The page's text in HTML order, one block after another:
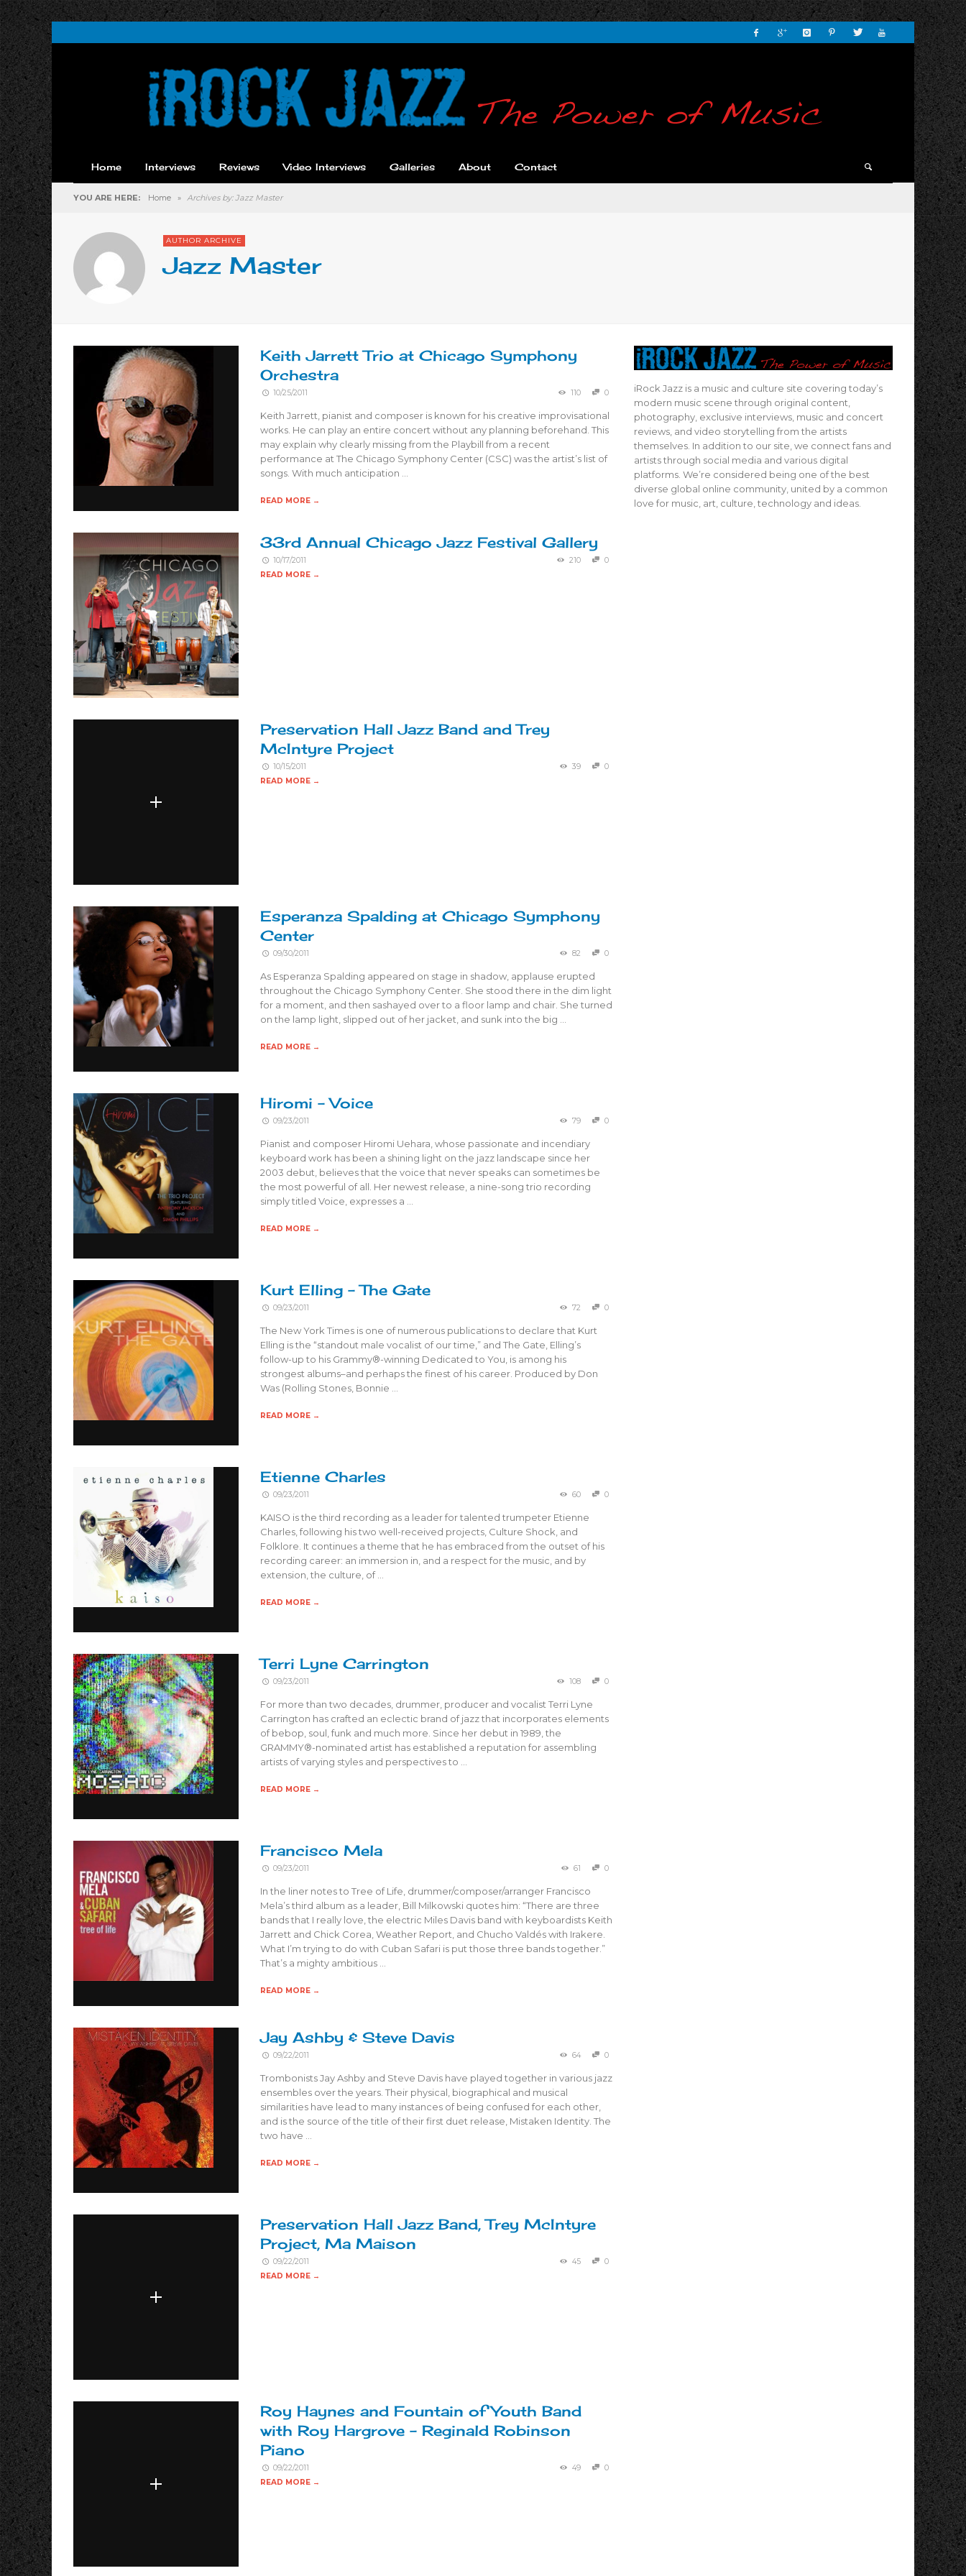
Home Interviews Reviews Video Interviews Galleries About Contact
YOU ARE HERE: Home » Archives by: Jazz Master
AUTHOR ARCHIVE
Jazz Master
Keith Jarrett Trio at Chicago Symphony
Orchestra
10/25/2011 110 0
Keith Jarrett, pianist and composer is known for his creative improvisational
works. He can play an entire concert without any planning beforehand. This
may explain why clearly missing from the Playbill from a recent
performance at The Chicago Symphony Center (CSC) was the artist’s list of
songs. With much anticipation …
READ MORE →
33rd Annual Chicago Jazz Festival Gallery
10/17/2011 210
0
READ MORE →
Preservation Hall Jazz Band and Trey
McIntyre Project
10/15/2011 39
0
READ MORE →
Esperanza Spalding at Chicago Symphony
Center
09/30/2011 82 0
As Esperanza Spalding appeared on stage in shadow, applause erupted
throughout the Chicago Symphony Center. She stood there in the dim light
for a moment, and then sashayed over to a floor lamp and chair. She turned
on the lamp light, slipped out of her jacket, and sunk into the big …
READ MORE →
Hiromi – Voice
09/23/2011 79 0
Pianist and composer Hiromi Uehara, whose passionate and incendiary
keyboard work has been a shining light on the jazz landscape since her
2003 debut, believes that the voice that never speaks can sometimes be
the most powerful of all. Her newest release, a nine-song trio recording
simply titled Voice, expresses a …
READ MORE →
Kurt Elling – The Gate
09/23/2011 72 0
The New York Times is one of numerous publications to declare that Kurt
Elling is the “standout male vocalist of our time,” and The Gate, Elling’s
follow-up to his Grammy®-winning Dedicated to You, is among his
strongest albums–and perhaps the finest of his career. Produced by Don
Was (Rolling Stones, Bonnie …
READ MORE →
Etienne Charles
09/23/2011 60 0
KAISO is the third recording as a leader for talented trumpeter Etienne
Charles, following his two well-received projects, Culture Shock, and
Folklore. It continues a theme that he has embraced from the outset of his
recording career: an immersion in, and a respect for the music, and by
extension, the culture, of …
READ MORE →
Terri Lyne Carrington
09/23/2011 108 0
For more than two decades, drummer, producer and vocalist Terri Lyne
Carrington has crafted an eclectic brand of jazz that incorporates elements
of bebop, soul, funk and much more. Since her debut in 1989, the
GRAMMY®-nominated artist has established a reputation for assembling
artists of varying styles and perspectives to …
READ MORE →
Francisco Mela
09/23/2011 61 0
In the liner notes to Tree of Life, drummer/composer/arranger Francisco
Mela’s third album as a leader, Bill Milkowski quotes him: “There are three
bands that I really love, the electric Miles Davis band with keyboardists Keith
Jarrett and Chick Corea, Weather Report, and Chucho Valdés with Irakere.
What I’m trying to do with Cuban Safari is put those three bands together.”
That’s a mighty ambitious …
READ MORE →
Jay Ashby & Steve Davis
09/22/2011 64 0
Trombonists Jay Ashby and Steve Davis have played together in various jazz
ensembles over the years. Their physical, biographical and musical
similarities have lead to many instances of being confused for each other,
and is the source of the title of their first duet release, Mistaken Identity. The
two have …
READ MORE →
Preservation Hall Jazz Band, Trey McIntyre
Project, Ma Maison
09/22/2011 45
0
READ MORE →
Roy Haynes and Fountain of Youth Band
with Roy Hargrove – Reginald Robinson
Piano
09/22/2011 49
0
READ MORE →
iRock Jazz is a music and culture site covering today’s
modern music scene through original content,
photography, exclusive interviews, music and concert
reviews, and video storytelling from the artists
themselves. In addition to our site, we connect fans and
artists through social media and various digital
platforms. We’re considered being one of the best
diverse global online community, united by a common
love for music, art, culture, technology and ideas.